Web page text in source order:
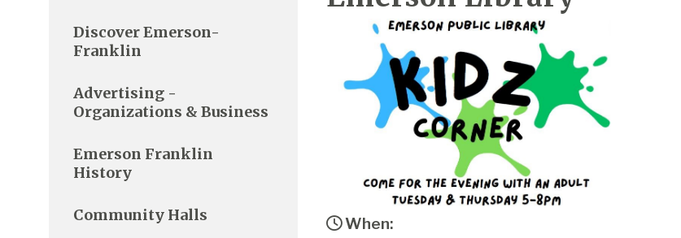
When:
Discover Emerson-
Franklin
Advertising -
Organizations & Business
Emerson Franklin
History
Community Halls